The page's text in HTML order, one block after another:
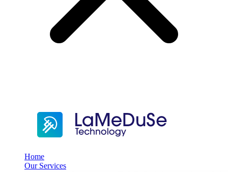
Home
Our Services